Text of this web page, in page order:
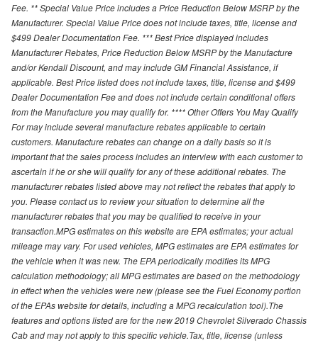
Fee. ** Special Value Price includes a Price Reduction Below MSRP by the
Manufacturer. Special Value Price does not include taxes, title, license and
$499 Dealer Documentation Fee. *** Best Price displayed includes
Manufacturer Rebates, Price Reduction Below MSRP by the Manufacture
and/or Kendall Discount, and may include GM Financial Assistance, if
applicable. Best Price listed does not include taxes, title, license and $499
Dealer Documentation Fee and does not include certain conditional offers
from the Manufacture you may qualify for. **** Other Offers You May Qualify
For may include several manufacture rebates applicable to certain
customers. Manufacture rebates can change on a daily basis so it is
important that the sales process includes an interview with each customer to
ascertain if he or she will qualify for any of these additional rebates. The
manufacturer rebates listed above may not reflect the rebates that apply to
you. Please contact us to review your situation to determine all the
manufacturer rebates that you may be qualified to receive in your
transaction.MPG estimates on this website are EPA estimates; your actual
mileage may vary. For used vehicles, MPG estimates are EPA estimates for
the vehicle when it was new. The EPA periodically modifies its MPG
calculation methodology; all MPG estimates are based on the methodology
in effect when the vehicles were new (please see the Fuel Economy portion
of the EPAs website for details, including a MPG recalculation tool).The
features and options listed are for the new 2019 Chevrolet Silverado Chassis
Cab and may not apply to this specific vehicle.Tax, title, license (unless